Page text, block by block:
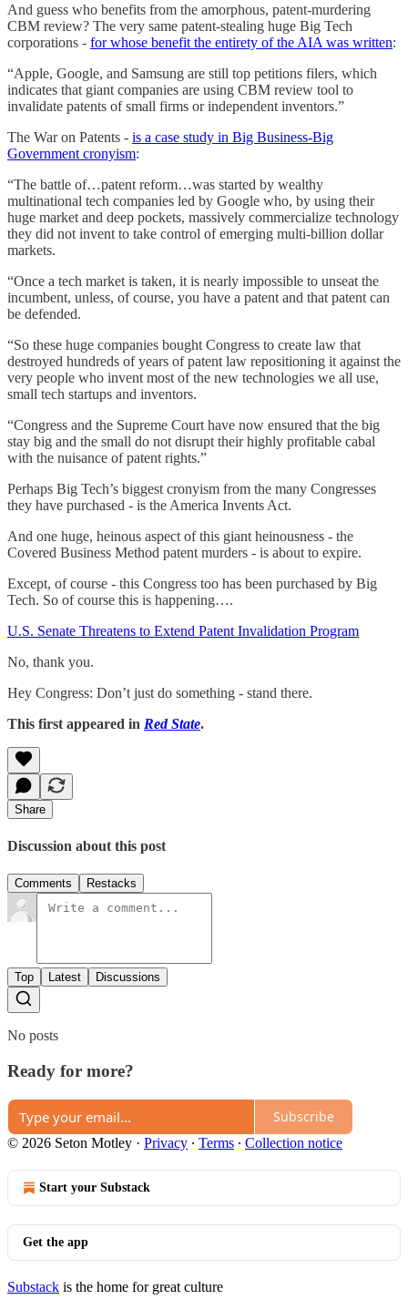
And guess who benefits from the amorphous, patent-murdering
CBM review? The very same patent-stealing huge Big Tech
corporations - for whose benefit the entirety of the AIA was written:
“Apple, Google, and Samsung are still top petitions filers, which
indicates that giant companies are using CBM review tool to
invalidate patents of small firms or independent inventors.”
The War on Patents - is a case study in Big Business-Big
Government cronyism:
“The battle of…patent reform…was started by wealthy
multinational tech companies led by Google who, by using their
huge market and deep pockets, massively commercialize technology
they did not invent to take control of emerging multi-billion dollar
markets.
“Once a tech market is taken, it is nearly impossible to unseat the
incumbent, unless, of course, you have a patent and that patent can
be defended.
“So these huge companies bought Congress to create law that
destroyed hundreds of years of patent law repositioning it against the
very people who invent most of the new technologies we all use,
small tech startups and inventors.
“Congress and the Supreme Court have now ensured that the big
stay big and the small do not disrupt their highly profitable cabal
with the nuisance of patent rights.”
Perhaps Big Tech’s biggest cronyism from the many Congresses
they have purchased - is the America Invents Act.
And one huge, heinous aspect of this giant heinousness - the
Covered Business Method patent murders - is about to expire.
Except, of course - this Congress too has been purchased by Big
Tech. So of course this is happening….
U.S. Senate Threatens to Extend Patent Invalidation Program
No, thank you.
Hey Congress: Don’t just do something - stand there.
This first appeared in Red State.
Share
Discussion about this post
Comments Restacks
Top Latest Discussions
No posts
Ready for more?
Subscribe
© 2026 Seton Motley · Privacy ∙ Terms ∙ Collection notice
Start your Substack
Get the app
Substack is the home for great culture